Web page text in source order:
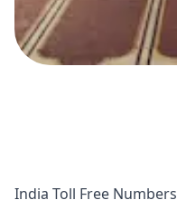
India Toll Free Numbers